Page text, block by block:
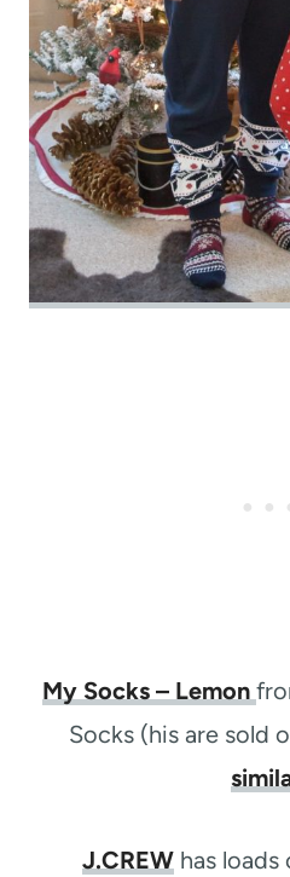
My Socks – Lemon
Socks (his are sold
J.CREWhas loads